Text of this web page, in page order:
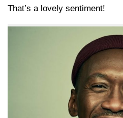
That’s a lovely sentiment!